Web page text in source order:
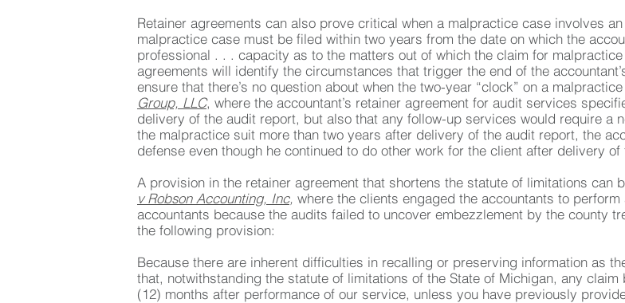
Retainer agreements can also prove critical when a malpractice case involves
malpractice case must be filed within two years from the date on which the
professional . . . capacity as to the matters out of which the claim for malpractice
agreements will identify the circumstances that trigger the end of the
ensure that there’s no question about when the two-year “clock” on a
Group, LLC, where the accountant’s retainer agreement for audit services
delivery of the audit report, but also that any follow-up services would require a
the malpractice suit more than two years after delivery of the audit report, the
defense even though he continued to do other work for the client after delivery of
A provision in the retainer agreement that shortens the statute of limitations can
v Robson Accounting, Inc, where the clients engaged the accountants to
accountants because the audits failed to uncover embezzlement by the county
the following provision:
Because there are inherent difficulties in recalling or preserving information as
that, notwithstanding the statute of limitations of the State of Michigan, any
(12) months after performance of our service, unless you have previously